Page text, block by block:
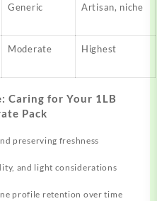
Generic Artisan, niche
Moderate Highest
Caring for Your 1LB
Pack
preserving freshness
and light considerations
profile retention over time